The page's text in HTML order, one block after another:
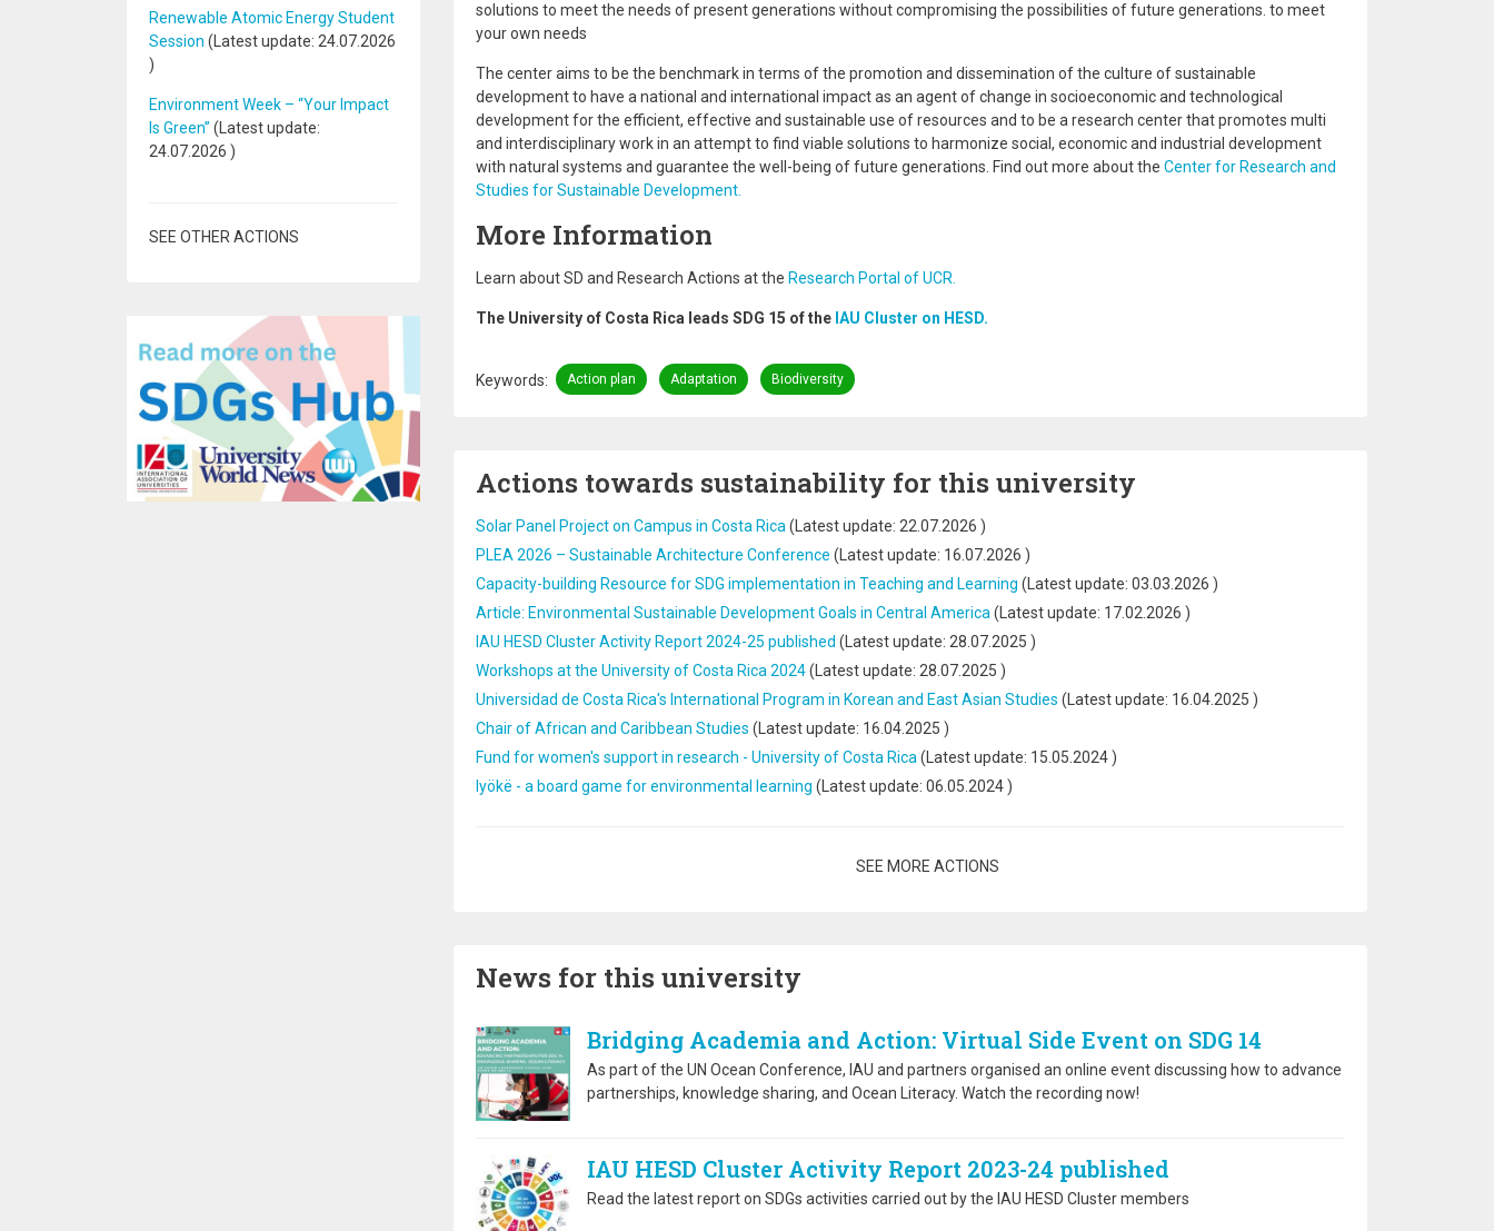
Renewable Atomic Energy Student
Session (Latest update: 24.07.2026
)
Environment Week – “Your Impact
Is Green” (Latest update:
24.07.2026 )
SEE OTHER ACTIONS
solutions to meet the needs of present generations without compromising the possibilities of future generations. to meet
your own needs
The center aims to be the benchmark in terms of the promotion and dissemination of the culture of sustainable
development to have a national and international impact as an agent of change in socioeconomic and technological
development for the efficient, effective and sustainable use of resources and to be a research center that promotes multi
and interdisciplinary work in an attempt to find viable solutions to harmonize social, economic and industrial development
with natural systems and guarantee the well-being of future generations. Find out more about the Center for Research and
Studies for Sustainable Development.
More Information
Learn about SD and Research Actions at the Research Portal of UCR.
The University of Costa Rica leads SDG 15 of the IAU Cluster on HESD.
Keywords Action plan Adaptation Biodiversity
Actions towards sustainability for this university
Solar Panel Project on Campus in Costa Rica (Latest update: 22.07.2026 )
PLEA 2026 – Sustainable Architecture Conference (Latest update: 16.07.2026 )
Capacity-building Resource for SDG implementation in Teaching and Learning (Latest update: 03.03.2026 )
Article: Environmental Sustainable Development Goals in Central America (Latest update: 17.02.2026 )
IAU HESD Cluster Activity Report 2024-25 published (Latest update: 28.07.2025 )
Workshops at the University of Costa Rica 2024(Latest update: 28.07.2025 )
Universidad de Costa Rica's International Program in Korean and East Asian Studies (Latest update: 16.04.2025 )
Chair of African and Caribbean Studies (Latest update: 16.04.2025 )
Fund for women's support in research - University of Costa Rica (Latest update: 15.05.2024 )
Iyökë - a board game for environmental learning (Latest update: 06.05.2024 )
SEE MORE ACTIONS
News for this university
Bridging Academia and Action: Virtual Side Event on SDG 14
As part of the UN Ocean Conference, IAU and partners organised an online event discussing how to advance
partnerships, knowledge sharing, and Ocean Literacy. Watch the recording now!
IAU HESD Cluster Activity Report 2023-24 published
Read the latest report on SDGs activities carried out by the IAU HESD Cluster members